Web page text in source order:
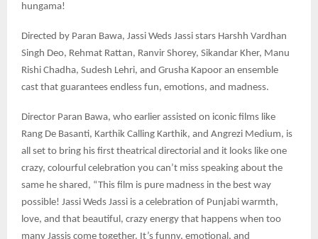
hungama!
Directed by Paran Bawa, Jassi Weds Jassi stars Harshh Vardhan
Singh Deo, Rehmat Rattan, Ranvir Shorey, Sikandar Kher, Manu
Rishi Chadha, Sudesh Lehri, and Grusha Kapoor an ensemble
cast that guarantees endless fun, emotions, and madness.
Director Paran Bawa, who earlier assisted on iconic films like
Rang De Basanti, Karthik Calling Karthik, and Angrezi Medium, is
all set to bring his first theatrical directorial and it looks like one
crazy, colourful celebration you can’t miss speaking about the
same he shared, “This film is pure madness in the best way
possible! Jassi Weds Jassi is a celebration of Punjabi warmth,
love, and that beautiful, crazy energy that happens when too
many Jassis come together. It’s funny, emotional, and